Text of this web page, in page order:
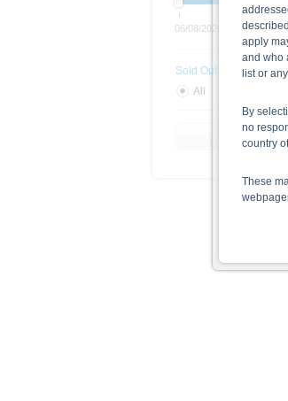
06/08/2026
Sold Out
All
Reset Filter
apply
and who
list or
By
no
country
These
given in
risks